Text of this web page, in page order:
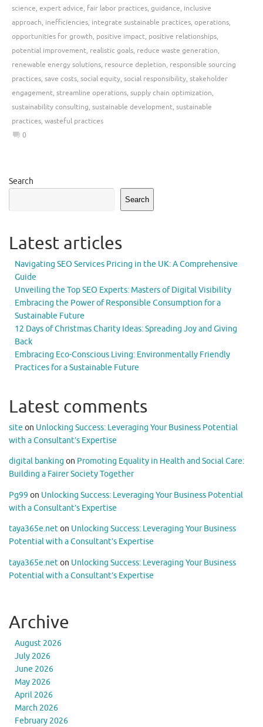
science, expert advice, fair labor practices, guidance, inclusive
approach, inefficiencies, integrate sustainable practices, operations,
opportunities for growth, positive impact, positive relationships,
potential improvement, realistic goals, reduce waste generation,
renewable energy solutions, resource depletion, responsible sourcing
practices, save costs, social equity, social responsibility, stakeholder
engagement, streamline operations, supply chain optimization,
sustainability consulting, sustainable development, sustainable
practices, wasteful practices
0
Search
Search
Latest articles
Navigating SEO Services Pricing in the UK: A Comprehensive
Guide
Unveiling the Top SEO Experts: Masters of Digital Visibility
Embracing the Power of Responsible Consumption for a
Sustainable Future
12 Days of Christmas Charity Ideas: Spreading Joy and Giving
Back
Embracing Eco-Conscious Living: Environmentally Friendly
Practices for a Sustainable Future
Latest comments
site on Unlocking Success: Leveraging Your Business Potential
with a Consultant’s Expertise
digital banking on Promoting Equality in Health and Social Care:
Building a Fairer Society Together
Pg99 on Unlocking Success: Leveraging Your Business Potential
with a Consultant’s Expertise
taya365e.neton Unlocking Success: Leveraging Your Business
Potential with a Consultant’s Expertise
taya365e.neton Unlocking Success: Leveraging Your Business
Potential with a Consultant’s Expertise
Archive
August 2026
July 2026
June 2026
May 2026
April 2026
March 2026
February 2026